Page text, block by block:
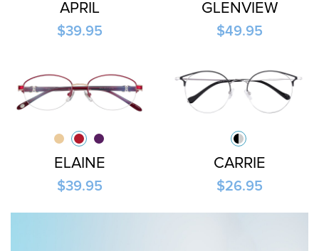
APRIL
$39.95
GLENVIEW
$49.95
ELAINE
$39.95
CARRIE
$26.95